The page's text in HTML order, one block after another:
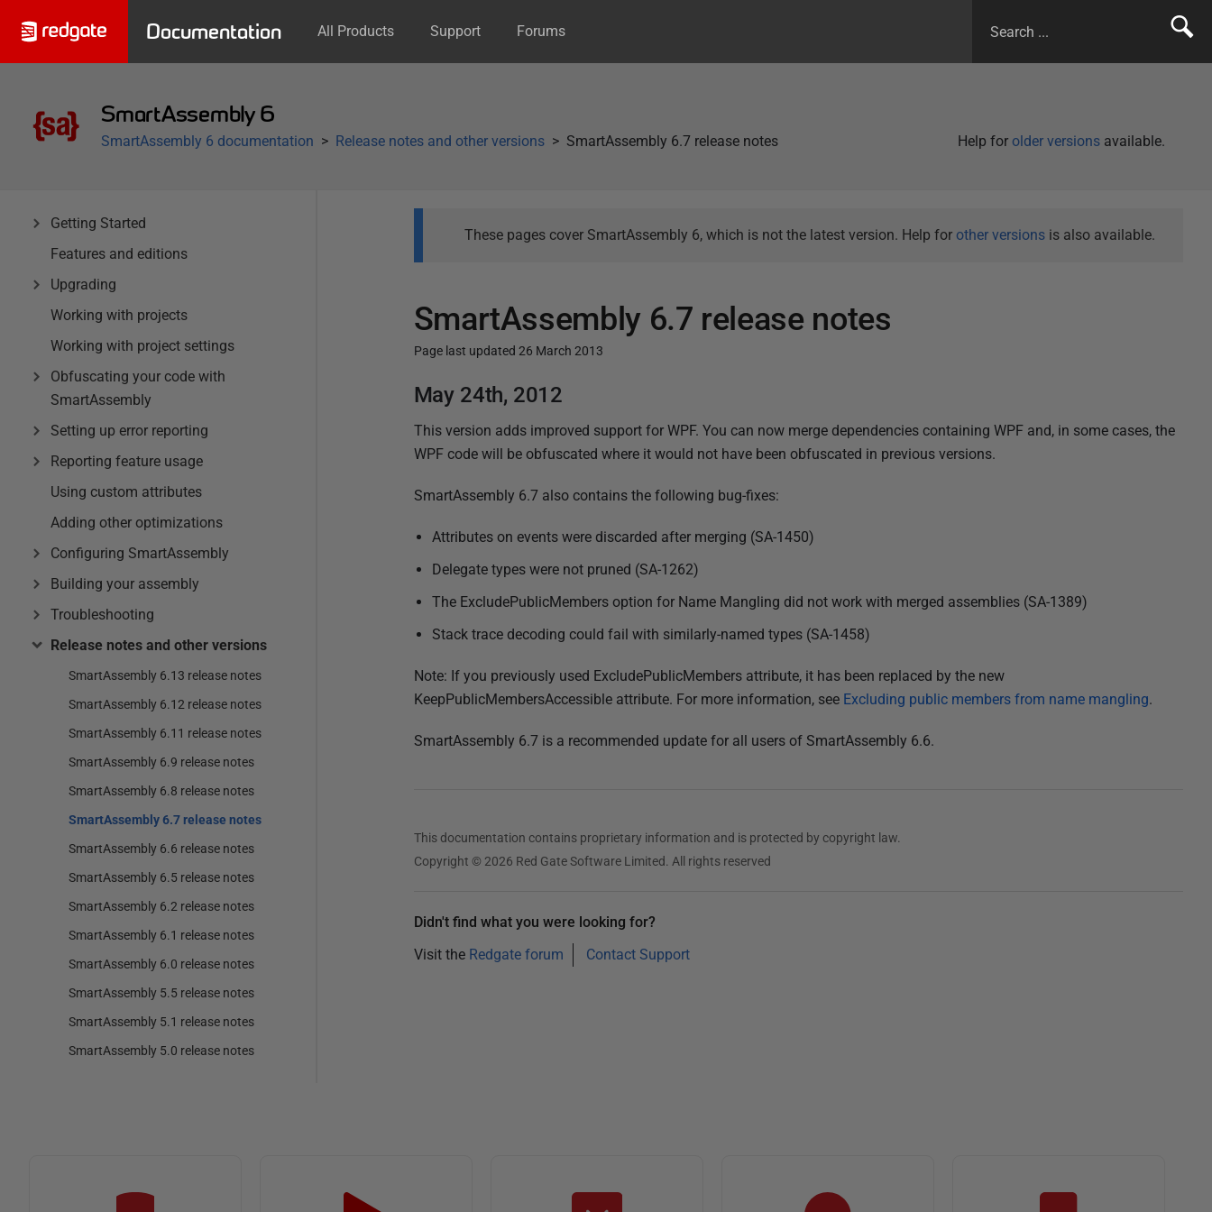
Documentation All Products Support Forums
SmartAssembly 6
Help for older versions available.
SmartAssembly 6 documentation Release notes and other versions SmartAssembly 6.7 release notes
Getting Started
Features and editions
Upgrading
Working with projects
Working with project settings
Obfuscating your code with
SmartAssembly
Setting up error reporting
Reporting feature usage
Using custom attributes
Adding other optimizations
Configuring SmartAssembly
Building your assembly
Troubleshooting
Release notes and other versions
SmartAssembly 6.13 release notes
SmartAssembly 6.12 release notes
SmartAssembly 6.11 release notes
SmartAssembly 6.9 release notes
SmartAssembly 6.8 release notes
SmartAssembly 6.7 release notes
SmartAssembly 6.6 release notes
SmartAssembly 6.5 release notes
SmartAssembly 6.2 release notes
SmartAssembly 6.1 release notes
SmartAssembly 6.0 release notes
SmartAssembly 5.5 release notes
SmartAssembly 5.1 release notes
SmartAssembly 5.0 release notes
These pages cover SmartAssembly 6, which is not the latest version. Help for other versionsis also available.
SmartAssembly 6.7 release notes
Page last updated 26 March 2013
P
b
l
h
0
a
n
a
0
1
May 24th, 2012
This version adds improved support for WPF. You can now merge dependencies containing WPF and, in some cases, the
WPF code will be obfuscated where it would not have been obfuscated in previous versions.
SmartAssembly 6.7 also contains the following bug-fixes:
Attributes on events were discarded after merging (SA-1450)
Delegate types were not pruned (SA-1262)
The ExcludePublicMembers option for Name Mangling did not work with merged assemblies (SA-1389)
Stack trace decoding could fail with similarly-named types (SA-1458)
Note: If you previously used ExcludePublicMembers attribute, it has been replaced by the new
KeepPublicMembersAccessible attribute. For more information, see Excluding public members from name mangling.
SmartAssembly 6.7 is a recommended update for all users of SmartAssembly 6.6.
This documentation contains proprietary information and is protected by copyright law.
Copyright © 2026 Red Gate Software Limited. All rights reserved
Didn't find what you were looking for?
Visit the Redgate forum Contact Support